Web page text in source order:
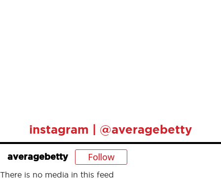
instagram | @averagebetty
averagebetty Follow
There is no media in this feed